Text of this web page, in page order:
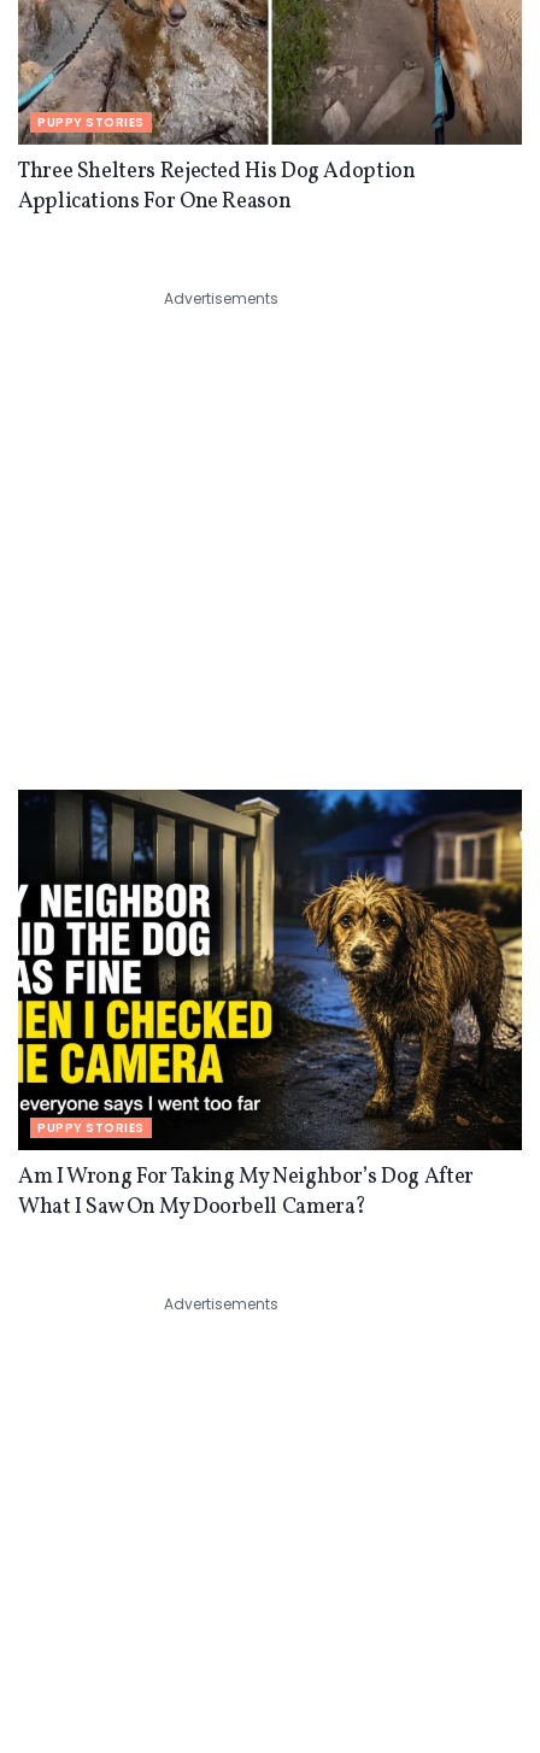
PUPPY STORIES
Three Shelters Rejected His Dog Adoption
Applications For One Reason
Advertisements
PUPPY STORIES
Am I Wrong For Taking My Neighbor’s Dog After
What I Saw On My Doorbell Camera?
Advertisements